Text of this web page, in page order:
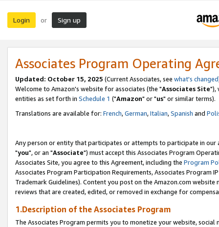
Login or Sign up
Associates Program Operating
Updated: October 15, 2025 (Current Associates, see what's changed
Welcome to Amazon's website for associates (the "Associates Site"),
entities as set forth in Schedule 1 ("Amazon" or "us" or similar terms).
Translations are available for: French,German,Italian,Spanish and
Any person or entity that participates or attempts to participate in our
"you", or an "Associate") must accept this Associates Program
Associates Site, you agree to this Agreement, including the Program
Associates Program Participation Requirements, Associates Program
Trademark Guidelines). Content you post on the Amazon.com
reviews that are created, edited, or removed in exchange for
1.Description of the Associates Program
The Associates Program permits you to monetize your website,